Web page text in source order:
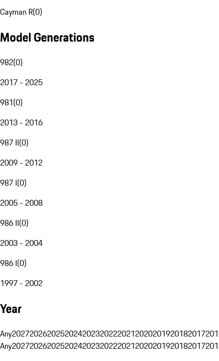
Cayman R(0)
Model Generations
982(0)
2017 - 2025
981(0)
2013 - 2016
987 II(0)
2009 - 2012
987 I(0)
2005 - 2008
986 II(0)
2003 - 2004
986 I(0)
1997 - 2002
Year
Any20272026202520242023202220212020201920182017
Any20272026202520242023202220212020201920182017